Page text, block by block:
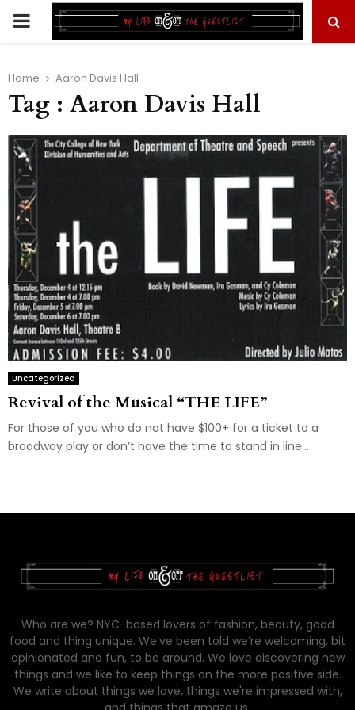
PRIMARY
Home Aaron Davis Hall
Tag : Aaron Davis Hall
Uncategorized
Revival of the Musical “THE LIFE”
For those of you who do not have $100+ for a ticket to a
broadway play or don’t have the time to stand in line...
Who are we? NYC-based lovers of fashion, beauty, good
food and thing unique. We’ve been told we’re welcoming, bit
opinionated and fun, to be around. We love discovering new
things and we like to keep things on the more positive side.
We write about things we love, things we're impressed with,